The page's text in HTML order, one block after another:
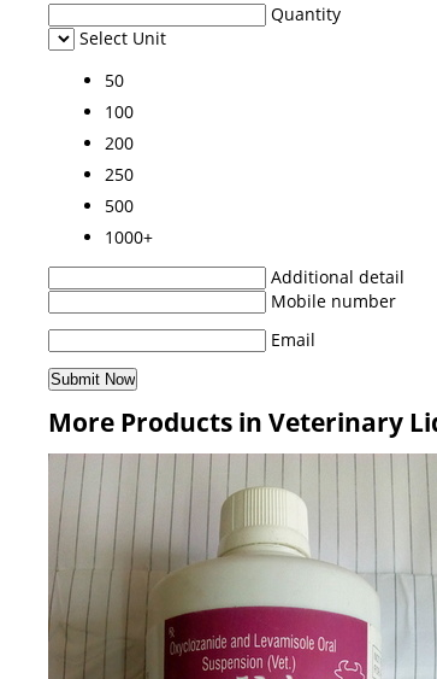
Quantity
Select Unit
50
100
200
250
500
1000+
Additional detail
Mobile number
Email
More Products in Veterinary